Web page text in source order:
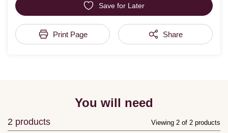
Save for Later
Print Page Share
You will need
2 products Viewing 2 of 2 products